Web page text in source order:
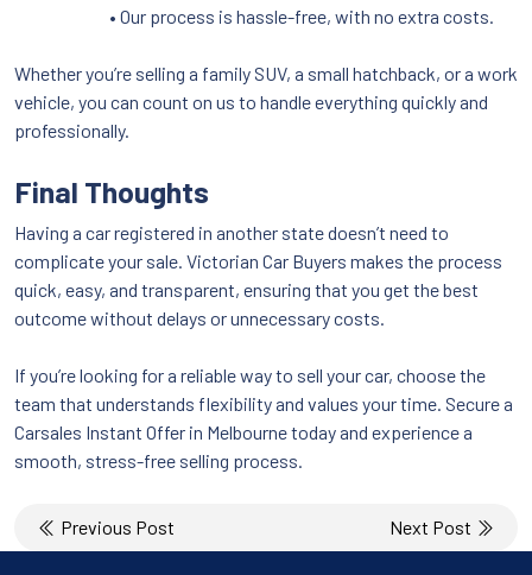
• Our process is hassle-free, with no extra costs.
Whether you’re selling a family SUV, a small hatchback, or a work
vehicle, you can count on us to handle everything quickly and
professionally.
Final Thoughts
Having a car registered in another state doesn’t need to
complicate your sale. Victorian Car Buyers makes the process
quick, easy, and transparent, ensuring that you get the best
outcome without delays or unnecessary costs.
If you’re looking for a reliable way to sell your car, choose the
team that understands flexibility and values your time. Secure a
Carsales Instant Offer in Melbourne today and experience a
smooth, stress-free selling process.
Post
navigation
Previous Post Next Post